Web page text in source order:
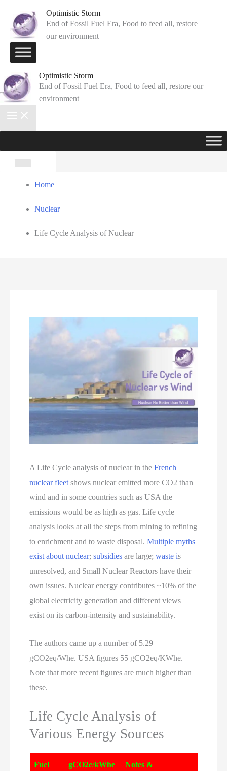
content
Optimistic Storm
End of Fossil Fuel Era, Food to feed all, restore
our environment
Optimistic Storm
End of Fossil Fuel Era, Food to feed all, restore our
environment
Home
Nuclear
Life Cycle Analysis of Nuclear
A Life Cycle analysis of nuclear in theFrench
nuclear fleet shows nuclear emitted more CO2 than
wind and in some countries such as USA the
emissions would be as high as gas. Life cycle
analysis looks at all the steps from mining to refining
to enrichment and to waste disposal.Multiple myths
exist about nuclear;subsidiesare large;waste is
unresolved, and Small Nuclear Reactors have their
own issues. Nuclear energy contributes ~10% of the
global electricity generation and different views
exist on its carbon-intensity and sustainability.
The authors came up a number of 5.29
gCO2eq/Whe. USA figures 55 gCO2eq/KWhe.
Note that more recent figures are much higher than
these.
Life Cycle Analysis of
Various Energy Sources
Fuel
gCO2e/kWhe
Notes &